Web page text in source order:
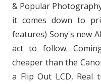
& Popular
it comes down to
features) Sony's new
act to follow.
cheaper than the
a Flip Out LCD, Real